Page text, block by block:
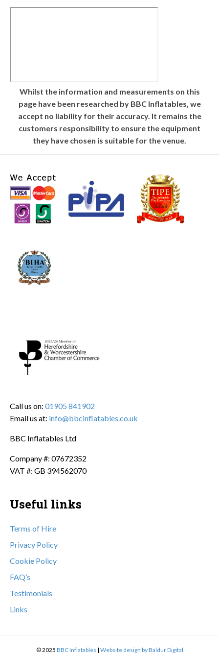
Whilst the information and measurements on this
page have been researched by BBC Inflatables, we
accept no liability for their accuracy. It remains the
customers responsibility to ensure the equipment
they have chosen is suitable for the venue.
Call us on: 01905 841902
Email us at: info@bbcinflatables.co.uk
BBC Inflatables Ltd
Company #: 07672352
VAT #: GB 394562070
Useful links
Terms of Hire
Privacy Policy
Cookie Policy
FAQ’s
Testimonials
Links
© 2025 BBC Inflatables | Website design by Baldur Digital